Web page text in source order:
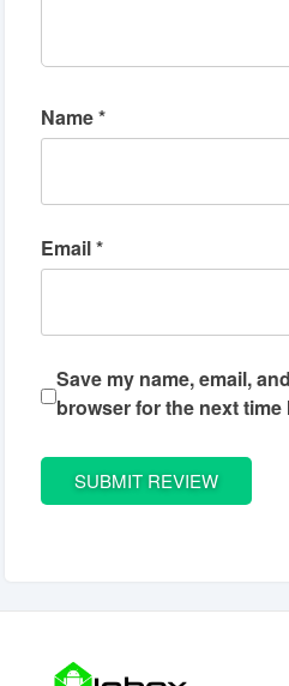
Name*
Email*
Save my name, email,
browser for the next time